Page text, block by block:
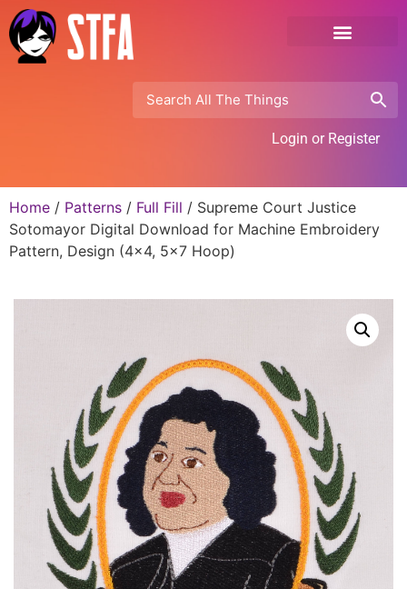
Login or Register
Home / Patterns / Full Fill / Supreme Court Justice
Sotomayor Digital Download for Machine Embroidery
Pattern, Design (4×4, 5×7 Hoop)